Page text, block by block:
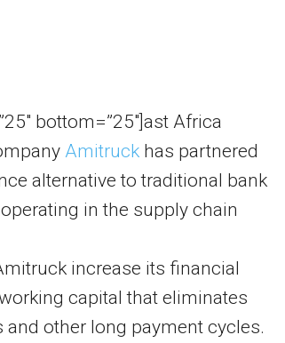
bottom=”25″]ast Africa
Amitruckhas partnered
alternative to traditional bank
in the supply chain
increase its financial
capital that eliminates
other long payment cycles.